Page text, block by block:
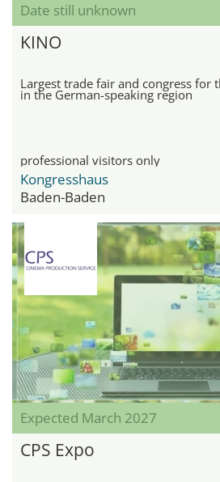
Date still unknown
KINO
Largest trade fair and congress for
in the German-speaking region
professional visitors only
Kongresshaus
Baden-Baden
Expected March 2027
CPS Expo